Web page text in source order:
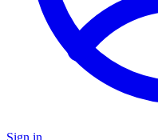
Sign in